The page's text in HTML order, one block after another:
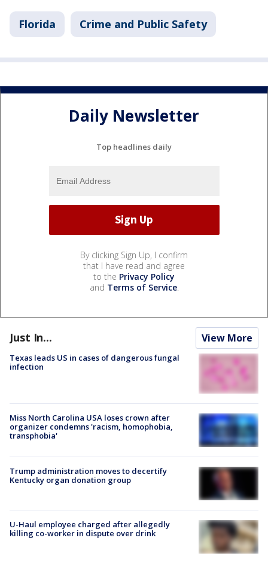
Florida Crime and Public Safety
Daily Newsletter
Top headlines daily
By clicking Sign Up, I confirm
that I have read and agree
to the Privacy Policy
and Terms of Service.
Just In... View More
Texas leads US in cases of dangerous fungal
infection
Miss North Carolina USA loses crown after
organizer condemns 'racism, homophobia,
transphobia'
Trump administration moves to decertify
Kentucky organ donation group
U-Haul employee charged after allegedly
killing co-worker in dispute over drink